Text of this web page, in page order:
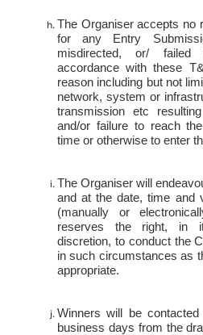
The Organiser accepts no
for any Entry
misdirected, or/
accordance with these
reason including but not
network, system or
transmission etc
and/or failure to reach
time or otherwise to enter
The Organiser will
and at the date, time and
(manually or
reserves the right, in
discretion, to conduct the
in such circumstances as
appropriate.
Winners will be
business days from the